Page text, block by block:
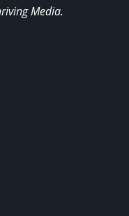
Media.